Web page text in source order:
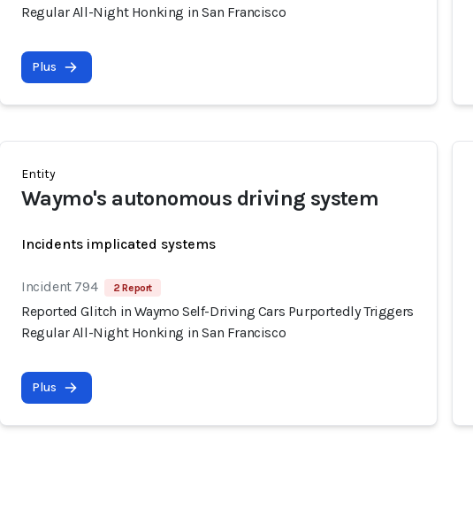
Regular All-Night Honking in San Francisco
Plus
Entity
Waymo's autonomous driving system
Incidents implicated systems
Incident 794 2 Report
Reported Glitch in Waymo Self-Driving Cars Purportedly Triggers
Regular All-Night Honking in San Francisco
Plus